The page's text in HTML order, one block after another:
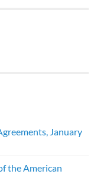
January
the American